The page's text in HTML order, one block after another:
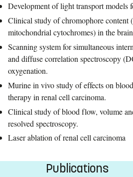
Development of light transport models
Clinical study of chromophore content
mitochondrial cytochromes) in the
Scanning system for simultaneous
and diffuse correlation spectroscopy
oxygenation.
Murine in vivo study of effects on
therapy in renal cell carcinoma.
Clinical study of blood flow, volume
resolved spectroscopy.
Laser ablation of renal cell carcinoma
Publications